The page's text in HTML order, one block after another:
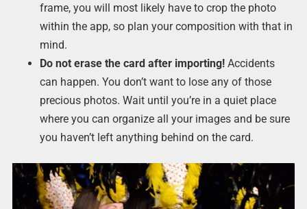
frame, you will most likely have to crop the photo
within the app, so plan your composition with that in
mind.
Do not erase the card after importing!Accidents
can happen. You don’t want to lose any of those
precious photos. Wait until you’re in a quiet place
where you can organize all your images and be sure
you haven’t left anything behind on the card.